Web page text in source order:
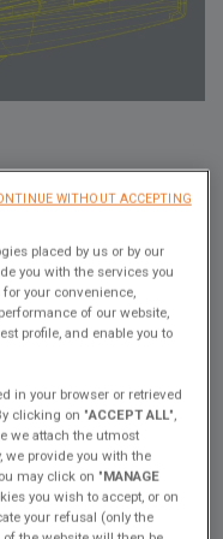
his expertise on
interview with Thibaut de
hull shapes, the
calculations and
we've seen, and
the next generation of
and switch to
you to dive into his
placed by us or by our
you with the services you
your convenience,
of our website,
profile, and enable you to
in your browser or retrieved
clicking on "ACCEPT ALL",
we attach the utmost
we provide you with the
may click on "MANAGE
you wish to accept, or on
your refusal (only the
WITHOUT ACCEPTING